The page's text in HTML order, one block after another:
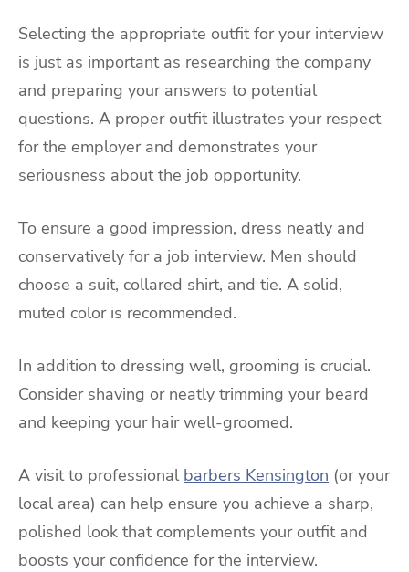
Selecting the appropriate outfit for your interview
is just as important as researching the company
and preparing your answers to potential
questions. A proper outfit illustrates your respect
for the employer and demonstrates your
seriousness about the job opportunity.
To ensure a good impression, dress neatly and
conservatively for a job interview. Men should
choose a suit, collared shirt, and tie. A solid,
muted color is recommended.
In addition to dressing well, grooming is crucial.
Consider shaving or neatly trimming your beard
and keeping your hair well-groomed.
A visit to professional barbers Kensington (or your
local area) can help ensure you achieve a sharp,
polished look that complements your outfit and
boosts your confidence for the interview.